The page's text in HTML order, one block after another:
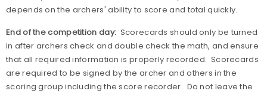
depends on the archers' ability to score and total quickly.
End of the competition day: Scorecards should only be turned
in after archers check and double check the math, and ensure
that all required information is properly recorded. Scorecards
are required to be signed by the archer and others in the
scoring group including the score recorder. Do not leave the